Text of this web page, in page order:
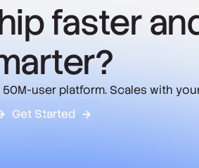
faster
user platform. Scales with
Get Started